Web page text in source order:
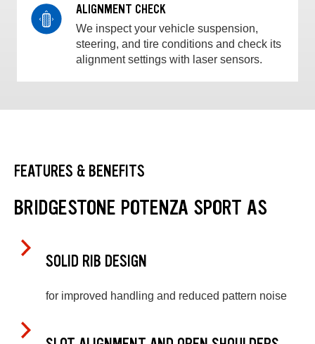
ALIGNMENT CHECK
We inspect your vehicle suspension,
steering, and tire conditions and check its
alignment settings with laser sensors.
FEATURES & BENEFITS
BRIDGESTONE POTENZA SPORT AS
SOLID RIB DESIGN
for improved handling and reduced pattern noise